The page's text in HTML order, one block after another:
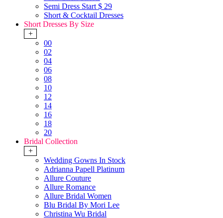
Semi Dress Start $ 29
Short & Cocktail Dresses
Short Dresses By Size
+
00
02
04
06
08
10
12
14
16
18
20
Bridal Collection
+
Wedding Gowns In Stock
Adrianna Papell Platinum
Allure Couture
Allure Romance
Allure Bridal Women
Blu Bridal By Mori Lee
Christina Wu Bridal